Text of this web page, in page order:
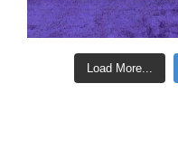
Load More...